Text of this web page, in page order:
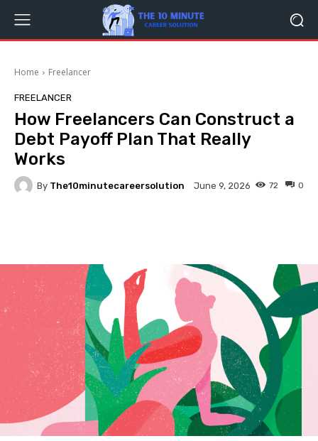
Home Freelancer
FREELANCER
How Freelancers Can Construct a
Debt Payoff Plan That Really
Works
By The10minutecareersolution June 9, 2026 0
72